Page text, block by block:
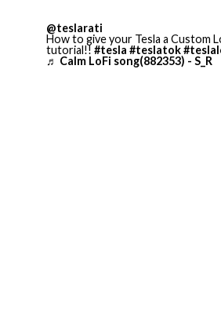
@teslarati
How to give your Tesla a Custom
tutorial!! #tesla #teslatok
♬ Calm LoFi song(882353) - S_R